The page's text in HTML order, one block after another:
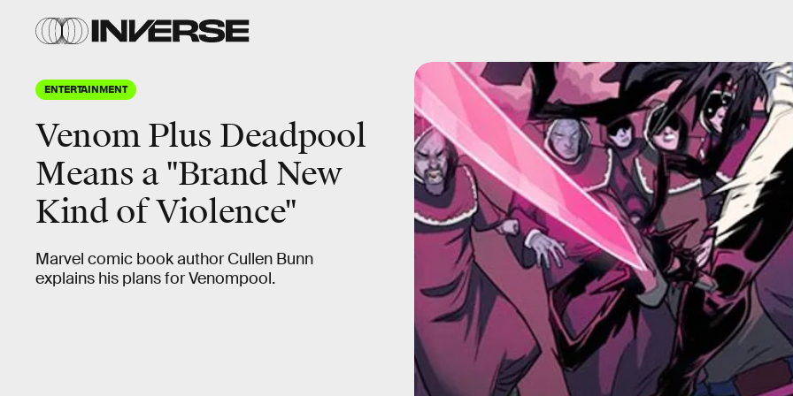
ENTERTAINMENT
Venom Plus Deadpool
Means a "Brand New
Kind of Violence"
Marvel comic book author Cullen Bunn
explains his plans for Venompool.